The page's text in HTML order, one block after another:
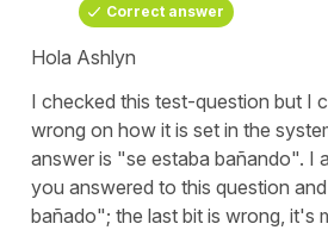
Correct answer
Hola Ashlyn
I checked this test-question but I
wrong on how it is set in the
answer is "se estaba bañando". I
you answered to this question
bañado"; the last bit is wrong, it's